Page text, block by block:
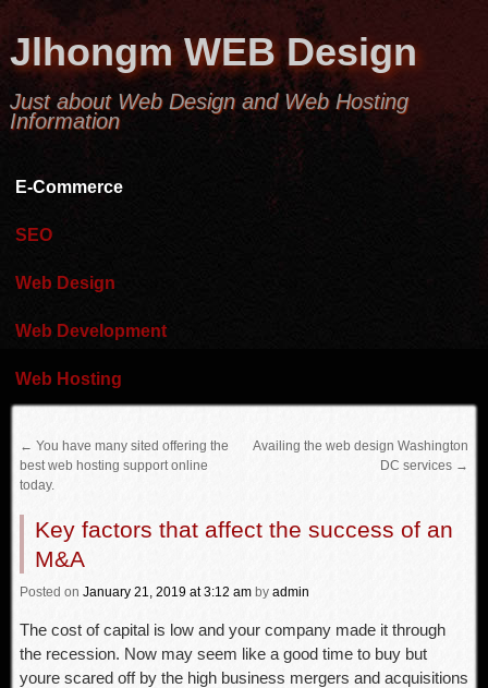
Jlhongm WEB Design
Just about Web Design and Web Hosting
Information
E-Commerce
SEO
Web Design
Web Development
Web Hosting
← You have many sited offering the
best web hosting support online
today.
Availing the web design Washington
DC services →
Key factors that affect the success of an
M&A
Posted on January 21, 2019 at 3:12 am by admin
The cost of capital is low and your company made it through
the recession. Now may seem like a good time to buy but
youre scared off by the high business mergers and acquisitions